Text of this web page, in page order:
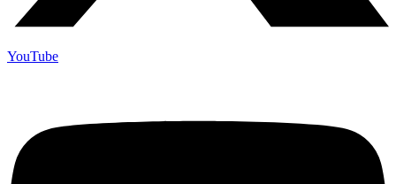
YouTube